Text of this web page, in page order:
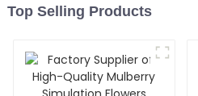
Top Selling Products